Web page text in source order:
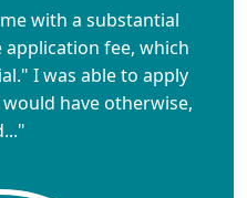
with a substantial
fee, which
I was able to apply
have otherwise,